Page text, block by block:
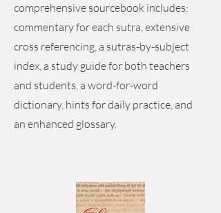
comprehensive sourcebook includes:
commentary for each sutra, extensive
cross referencing, a sutras-by-subject
index, a study guide for both teachers
and students, a word-for-word
dictionary, hints for daily practice, and
an enhanced glossary.